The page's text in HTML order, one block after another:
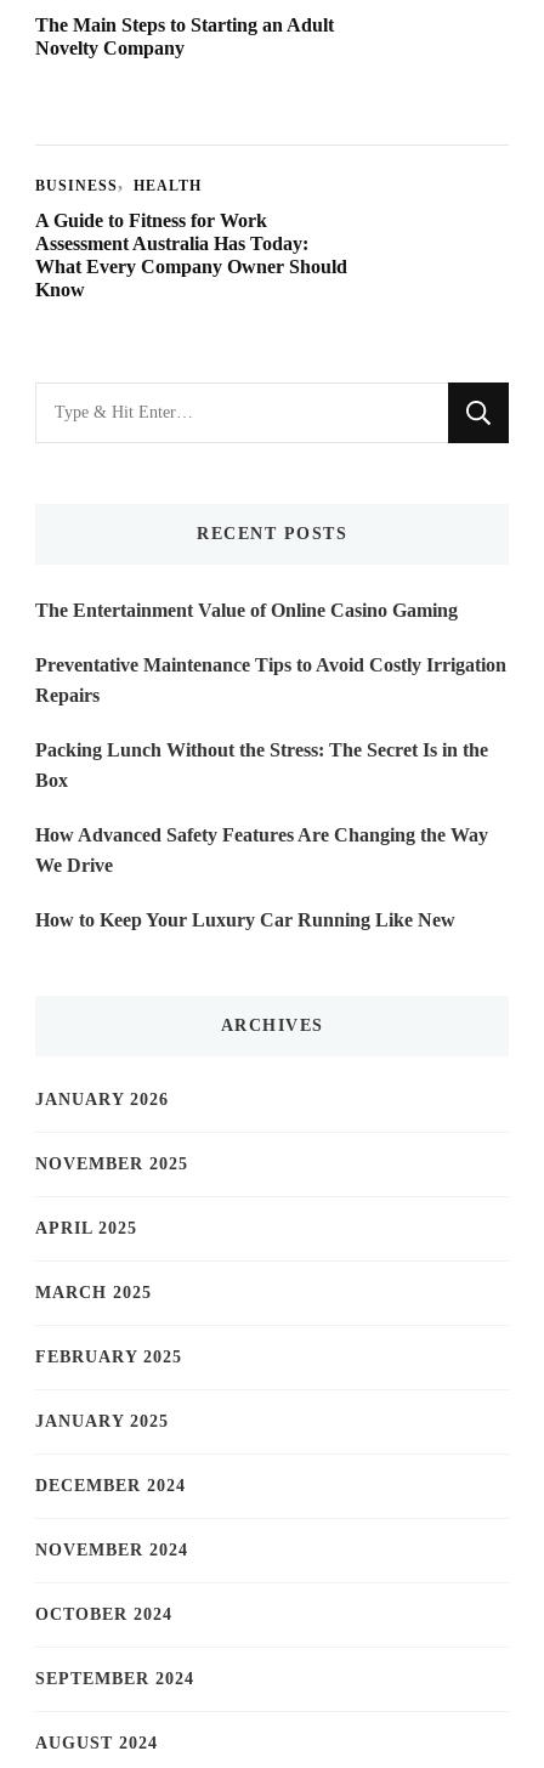
The Main Steps to Starting an Adult
Novelty Company
BUSINESS HEALTH
A Guide to Fitness for Work
Assessment Australia Has Today:
What Every Company Owner Should
Know
for
RECENT POSTS
The Entertainment Value of Online Casino Gaming
Preventative Maintenance Tips to Avoid Costly Irrigation
Repairs
Packing Lunch Without the Stress: The Secret Is in the
Box
How Advanced Safety Features Are Changing the Way
We Drive
How to Keep Your Luxury Car Running Like New
ARCHIVES
JANUARY 2026
NOVEMBER 2025
APRIL 2025
MARCH 2025
FEBRUARY 2025
JANUARY 2025
DECEMBER 2024
NOVEMBER 2024
OCTOBER 2024
SEPTEMBER 2024
AUGUST 2024